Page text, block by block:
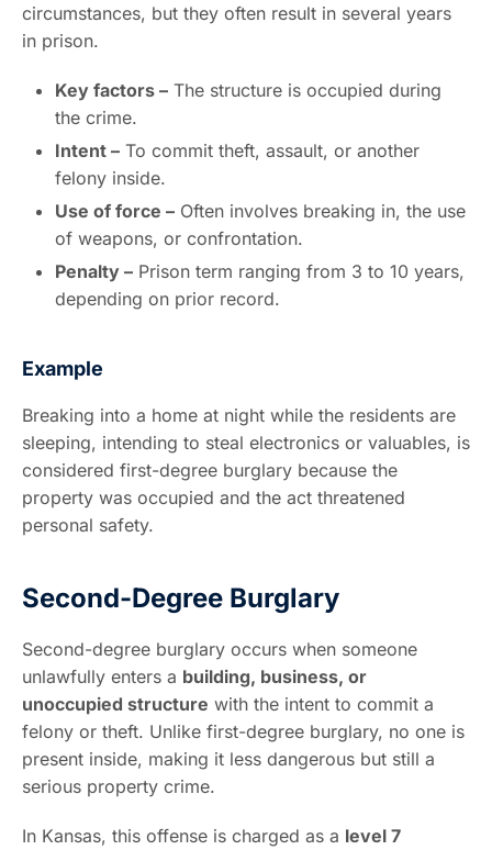
circumstances, but they often result in several years
in prison.
Key factors – The structure is occupied during
the crime.
Intent – To commit theft, assault, or another
felony inside.
Use of force – Often involves breaking in, the use
of weapons, or confrontation.
Penalty – Prison term ranging from 3 to 10 years,
depending on prior record.
Example
Breaking into a home at night while the residents are
sleeping, intending to steal electronics or valuables, is
considered first-degree burglary because the
property was occupied and the act threatened
personal safety.
Second-Degree Burglary
Second-degree burglary occurs when someone
unlawfully enters a building, business, or
unoccupied structure with the intent to commit a
felony or theft. Unlike first-degree burglary, no one is
present inside, making it less dangerous but still a
serious property crime.
In Kansas, this offense is charged as a level 7